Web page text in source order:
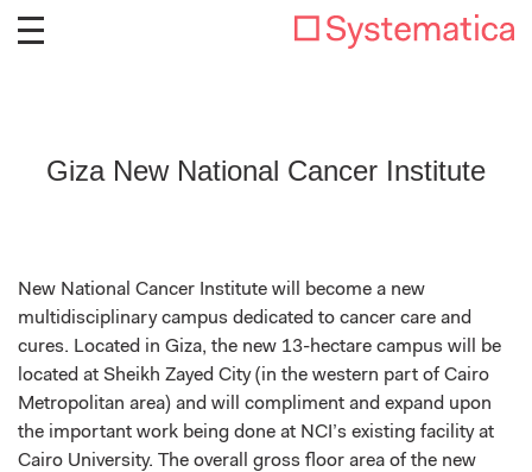
Giza New National Cancer Institute
New National Cancer Institute will become a new
multidisciplinary campus dedicated to cancer care and
cures. Located in Giza, the new 13-hectare campus will be
located at Sheikh Zayed City (in the western part of Cairo
Metropolitan area) and will compliment and expand upon
the important work being done at NCI’s existing facility at
Cairo University. The overall gross floor area of the new